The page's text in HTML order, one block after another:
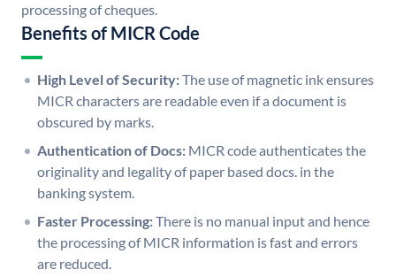
processing of cheques.
Benefits of MICR Code
High Level of Security:The use of magnetic ink ensures
MICR characters are readable even if a document is
obscured by marks.
Authentication of Docs: MICR code authenticates the
originality and legality of paper based docs. in the
banking system.
Faster Processing:There is no manual input and hence
the processing of MICR information is fast and errors
are reduced.